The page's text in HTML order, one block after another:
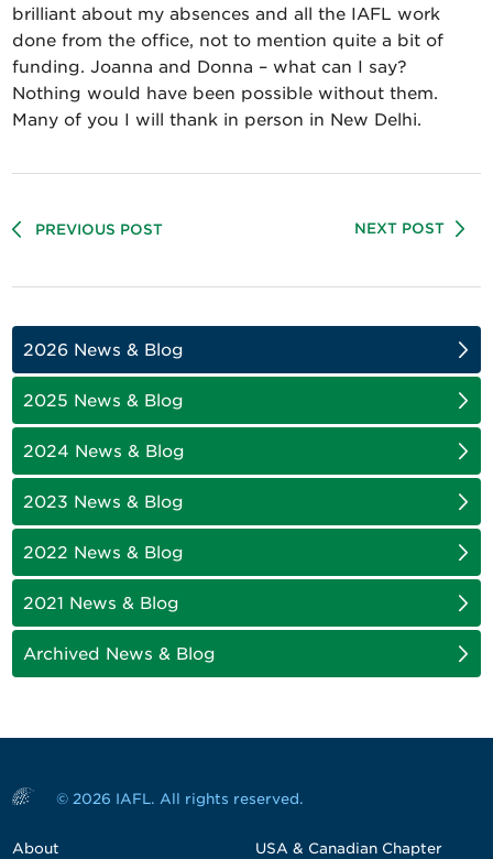
brilliant about my absences and all the IAFL work
done from the office, not to mention quite a bit of
funding. Joanna and Donna – what can I say?
Nothing would have been possible without them.
Many of you I will thank in person in New Delhi.
PREVIOUS POST NEXT POST
2026 News & Blog
2025 News & Blog
2024 News & Blog
2023 News & Blog
2022 News & Blog
2021 News & Blog
Archived News & Blog
© 2026 IAFL. All rights reserved.
About USA & Canadian Chapter